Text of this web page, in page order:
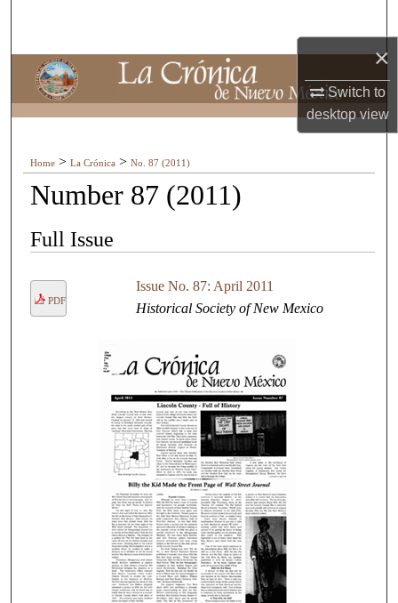
×
Switch to
desktopview
Browse Collections
My Account
Digital Commons Network™
Home >La Crónica >No. 87 (2011)
Number 87 (2011)
Full Issue
PDF
Issue No. 87: April 2011
Historical Society of New Mexico